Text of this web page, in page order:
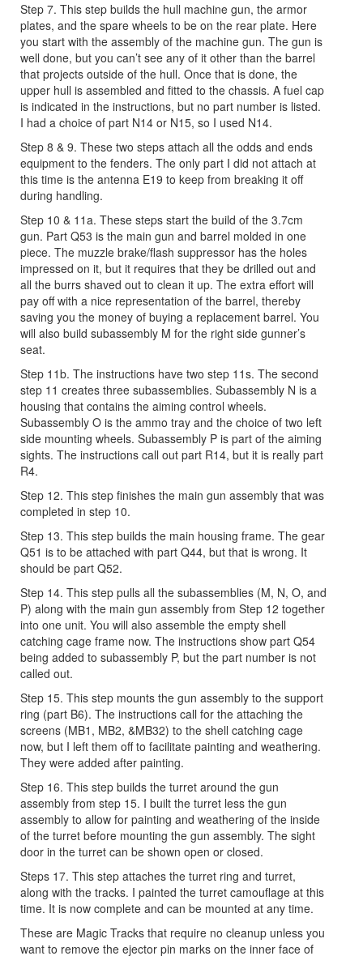
Step 7. This step builds the hull machine gun, the armor
plates, and the spare wheels to be on the rear plate. Here
you start with the assembly of the machine gun. The gun is
well done, but you can’t see any of it other than the barrel
that projects outside of the hull. Once that is done, the
upper hull is assembled and fitted to the chassis. A fuel cap
is indicated in the instructions, but no part number is listed.
I had a choice of part N14 or N15, so I used N14.
Step 8 & 9. These two steps attach all the odds and ends
equipment to the fenders. The only part I did not attach at
this time is the antenna E19 to keep from breaking it off
during handling.
Step 10 & 11a. These steps start the build of the 3.7cm
gun. Part Q53 is the main gun and barrel molded in one
piece. The muzzle brake/flash suppressor has the holes
impressed on it, but it requires that they be drilled out and
all the burrs shaved out to clean it up. The extra effort will
pay off with a nice representation of the barrel, thereby
saving you the money of buying a replacement barrel. You
will also build subassembly M for the right side gunner’s
seat.
Step 11b. The instructions have two step 11s. The second
step 11 creates three subassemblies. Subassembly N is a
housing that contains the aiming control wheels.
Subassembly O is the ammo tray and the choice of two left
side mounting wheels. Subassembly P is part of the aiming
sights. The instructions call out part R14, but it is really part
R4.
Step 12. This step finishes the main gun assembly that was
completed in step 10.
Step 13. This step builds the main housing frame. The gear
Q51 is to be attached with part Q44, but that is wrong. It
should be part Q52.
Step 14. This step pulls all the subassemblies (M, N, O, and
P) along with the main gun assembly from Step 12 together
into one unit. You will also assemble the empty shell
catching cage frame now. The instructions show part Q54
being added to subassembly P, but the part number is not
called out.
Step 15. This step mounts the gun assembly to the support
ring (part B6). The instructions call for the attaching the
screens (MB1, MB2, &MB32) to the shell catching cage
now, but I left them off to facilitate painting and weathering.
They were added after painting.
Step 16. This step builds the turret around the gun
assembly from step 15. I built the turret less the gun
assembly to allow for painting and weathering of the inside
of the turret before mounting the gun assembly. The sight
door in the turret can be shown open or closed.
Steps 17. This step attaches the turret ring and turret,
along with the tracks. I painted the turret camouflage at this
time. It is now complete and can be mounted at any time.
These are Magic Tracks that require no cleanup unless you
want to remove the ejector pin marks on the inner face of